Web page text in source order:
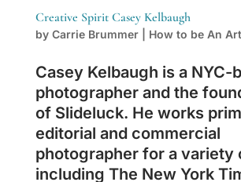
Creative Spirit Casey Kelbaugh
by Carrie Brummer| How to be An
Casey Kelbaugh is a NYC-
photographer and the
of Slideluck. He works
editorial and commercial
photographer for a variety
including The New York